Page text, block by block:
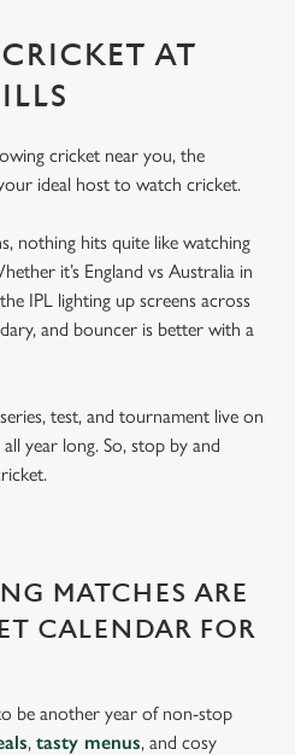
AT
cricket near you, the
ideal host to watch cricket.
nothing hits quite like watching
it’s England vs Australia in
IPL lighting up screens across
and bouncer is better with a
test, and tournament live on
year long. So, stop by and
MATCHES ARE
CALENDAR FOR
be another year of non-stop
, tasty menus, and cosy